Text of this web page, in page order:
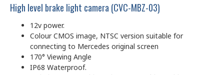
High level brake light camera (CVC-MBZ-03)
12v power.
Colour CMOS image, NTSC version suitable for
connecting to Mercedes original screen
170° Viewing Angle
IP68 Waterproof.